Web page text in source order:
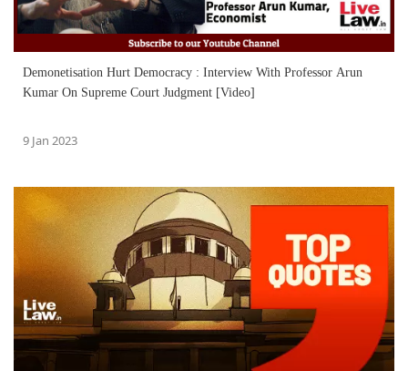
Demonetisation Hurt Democracy : Interview With Professor Arun
Kumar On Supreme Court Judgment [Video]
9 Jan 2023